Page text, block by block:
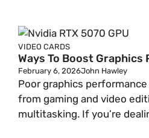
VIDEO CARDS
Ways To Boost Graphics
February 6, 2026John Hawley
Poor graphics
from gaming and video
multitasking. If you’re